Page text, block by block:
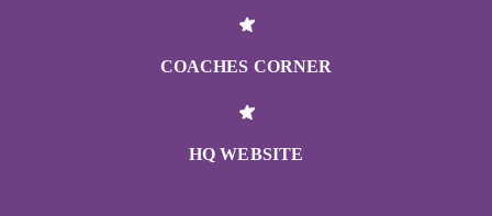
COACHES CORNER
HQ WEBSITE